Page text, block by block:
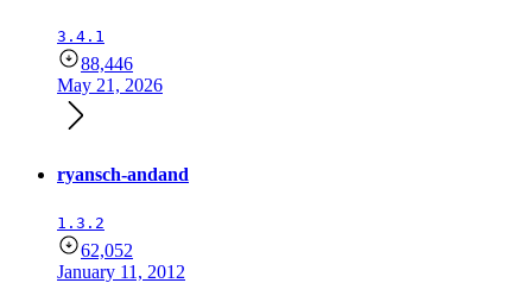
3.4.1
88,446
May 21, 2026
ryansch-andand
1.3.2
62,052
January 11, 2012